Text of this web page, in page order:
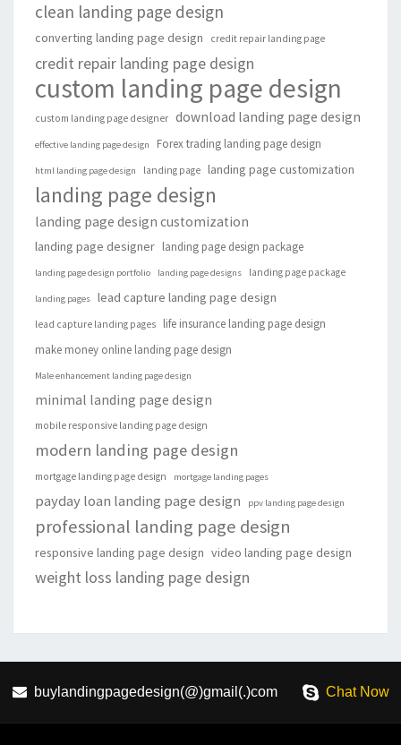
clean landing page design
converting landing page design credit repair landing page
credit repair landing page design
custom landing page design
custom landing page designer download landing page design
effective landing page design Forex trading landing page design
html landing page design landing page landing page customization
landing page design
landing page design customization
landing page designer landing page design package
landing page design portfolio landing page designs landing page package
landing pages lead capture landing page design
lead capture landing pages
life insurance landing page design
make money online landing page design
Male enhancement landing page design
minimal landing page design
mobile responsive landing page design
modern landing page design
mortgage landing page design mortgage landing pages
payday loan landing page design ppv landing page design
professional landing page design
responsive landing page design video landing page design
weight loss landing page design
buylandingpagedesign(@)gmail(.)com Chat Now